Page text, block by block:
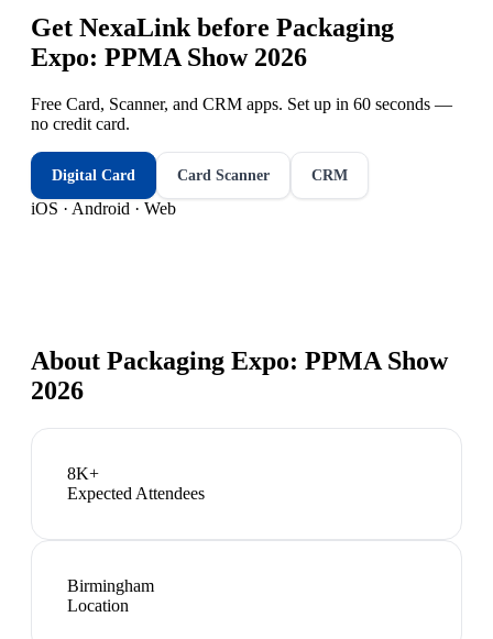
Get NexaLink before Packaging
Expo: PPMA Show 2026
Free Card, Scanner, and CRM apps. Set up in 60 seconds —
no credit card.
Digital Card Card Scanner CRM
iOS · Android · Web
About Packaging Expo: PPMA Show
2026
8K+
Expected Attendees
Birmingham
Location